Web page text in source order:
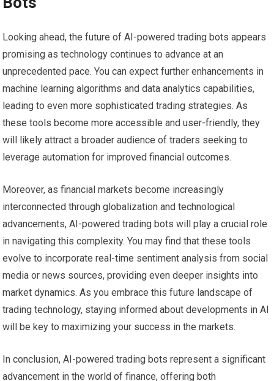
Looking ahead, the future of AI-powered trading bots appears
promising as technology continues to advance at an
unprecedented pace. You can expect further enhancements in
machine learning algorithms and data analytics capabilities,
leading to even more sophisticated trading strategies. As
these tools become more accessible and user-friendly, they
will likely attract a broader audience of traders seeking to
leverage automation for improved financial outcomes.
Moreover, as financial markets become increasingly
interconnected through globalization and technological
advancements, AI-powered trading bots will play a crucial role
in navigating this complexity. You may find that these tools
evolve to incorporate real-time sentiment analysis from social
media or news sources, providing even deeper insights into
market dynamics. As you embrace this future landscape of
trading technology, staying informed about developments in AI
will be key to maximizing your success in the markets.
In conclusion, AI-powered trading bots represent a significant
advancement in the world of finance, offering both